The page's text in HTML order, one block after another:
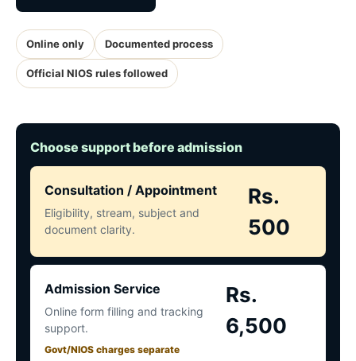
Online only Documented process
Official NIOS rules followed
Choose support before admission
Consultation / Appointment
Eligibility, stream, subject and
document clarity.
Rs.
500
Admission Service
Online form filling and tracking
support.
Govt/NIOS charges separate
Rs.
6,500